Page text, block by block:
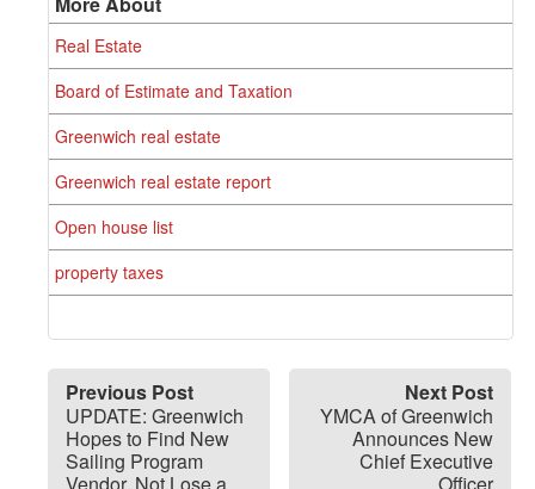
Real Estate
Board of Estimate and Taxation
Greenwich real estate
Greenwich real estate report
Open house list
property taxes
Previous Post
UPDATE: Greenwich
Hopes to Find New
Sailing Program
Vendor, Not Lose a
Next Post
YMCA of Greenwich
Announces New
Chief Executive
Officer